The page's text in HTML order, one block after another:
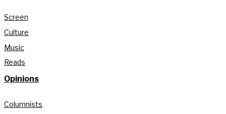
Screen
Culture
Music
Reads
Opinions
Columnists